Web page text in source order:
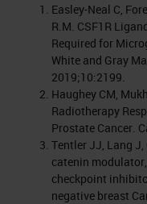
Easley-Neal C,
R.M. CSF1R
Required for
White and Gray
2019;10:2199.
Haughey CM,
Radiotherapy
Prostate Cancer.
Tentler JJ, Lang J,
catenin
checkpoint
negative breast